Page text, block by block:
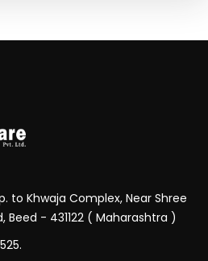
to Khwaja Complex, Near Shree
Beed - 431122 ( Maharashtra )